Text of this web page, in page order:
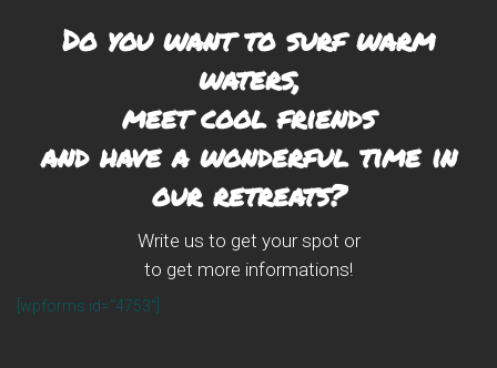
Do you want to surf warm
waters,
meet cool friends
and have a wonderful time in
our retreats?
Write us to get your spot or
to get more informations!
[wpforms id=”4753″]